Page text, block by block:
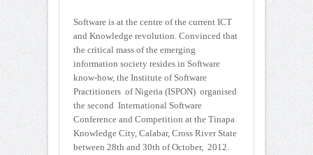
Software is at the centre of the current ICT
and Knowledge revolution. Convinced that
the critical mass of the emerging
information society resides in Software
know-how, the Institute of Software
Practitioners of Nigeria (ISPON) organised
the second International Software
Conference and Competition at the Tinapa
Knowledge City, Calabar, Cross River State
between 28th and 30th of October, 2012.